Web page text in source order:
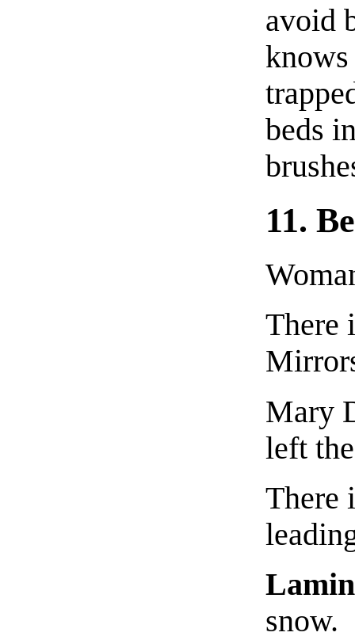
avoid
knows
beds
11.
There
Mary
left
There
snow.